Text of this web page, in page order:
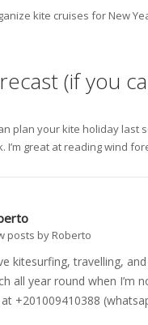
kite cruises for New
(if you
plan your kite holiday last
I’m great at reading wind
posts by Roberto
kitesurfing, travelling,
all year round when I’m
+201009410388